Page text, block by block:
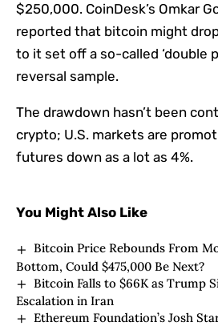
$250,000. CoinDesk’s Omkar
reported that bitcoin might
to it set off a so-called ‘double
reversal sample.
The drawdown hasn’t been
crypto; U.S. markets are
futures down as a lot as 4%.
You Might Also Like
Bitcoin Price Rebounds From
Bottom, Could $475,000 Be Next?
Bitcoin Falls to $66K as Trump
Escalation in Iran
Ethereum Foundation’s Josh